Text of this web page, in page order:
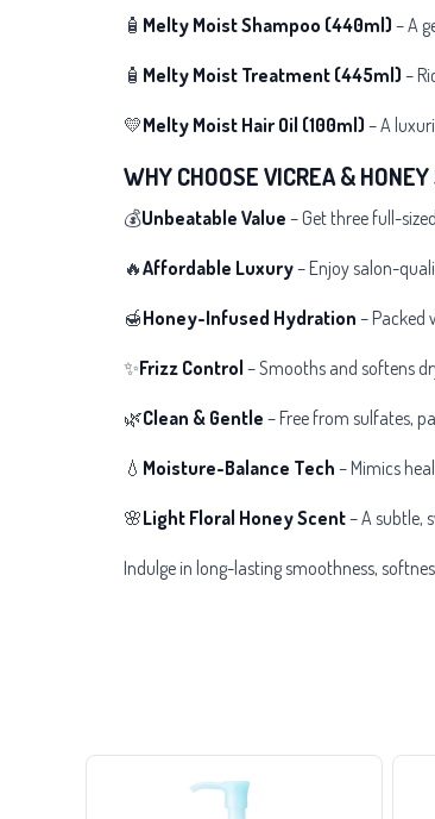
🧴 Melty Moist Shampoo (440ml) – A
🧴 Melty Moist Treatment (445ml) –
💛Melty Moist Hair Oil (100ml) – A
WHY CHOOSE VICREA &
💰Unbeatable Value – Get three full-
🔥Affordable Luxury– Enjoysalon-
🍯Honey-Infused Hydration – Packed
✨Frizz Control – Smooths and softens
🌿Clean & Gentle – Free from sulfates,
💧 Moisture-Balance Tech – Mimics
🌸Light Floral Honey Scent– A subtle,
Indulge in long-lasting smoothness,